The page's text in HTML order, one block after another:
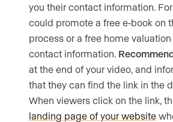
you their contact information.
could promote a free e-book on
process or a free home
contact information.
at the end of your video, and
that they can find the link in the
When viewers click on the link,
landing page of your website